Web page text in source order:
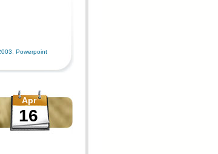
Powerpoint
Apr
16